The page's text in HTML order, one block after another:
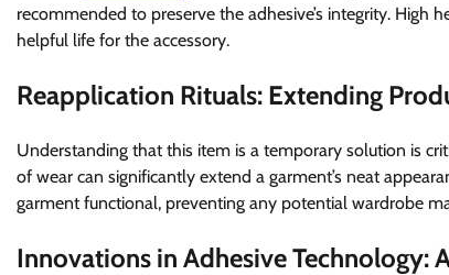
recommended to preserve the adhesive’s integrity. High
helpful life for the accessory.
Reapplication Rituals: Extending
Understanding that this item is a temporary solution is
of wear can significantly extend a garment’s neat
garment functional, preventing any potential wardrobe
Innovations in Adhesive Technology: